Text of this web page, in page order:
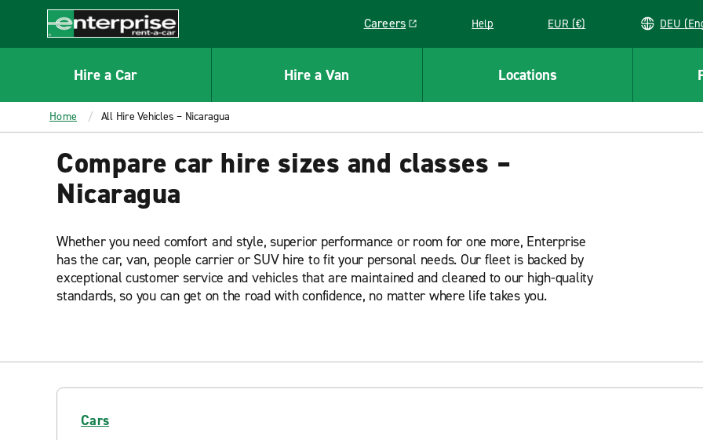
CONTENT
Enterprise
Careers
Link opens in a new window
Help EUR (€)
Hire a Car Hire a Van Locations
Home All Hire Vehicles – Nicaragua
Compare car hire sizes and classes –
Nicaragua
Whether you need comfort and style, superior performance or room for one more, Enterprise
has the car, van, people carrier or SUV hire to fit your personal needs. Our fleet is backed by
exceptional customer service and vehicles that are maintained and cleaned to our high-quality
standards, so you can get on the road with confidence, no matter where life takes you.
Cars